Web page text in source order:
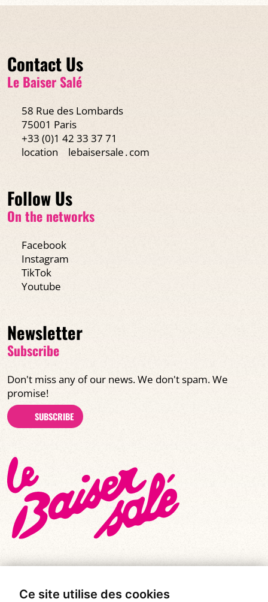
Ce site utilise des cookies
Contact Us
Le Baiser Salé
58 Rue des Lombards
75001 Paris
+33 (0)1 42 33 37 71
location
lebaisersale․com
Follow Us
On the networks
Facebook
Instagram
TikTok
Youtube
Newsletter
Subscribe
Don't miss any of our news. We don't spam. We
promise!
SUBSCRIBE
© All rights reserved 2026 | Le Baiser Salé